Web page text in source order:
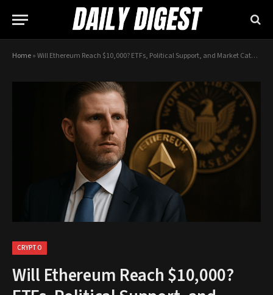
Home»Will Ethereum Reach $10,000? ETFs, Political Support, and Market Catalysts
CRYPTO
Will Ethereum Reach $10,000?